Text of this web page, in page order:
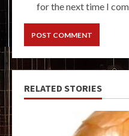
for the next time I
RELATED STORIES